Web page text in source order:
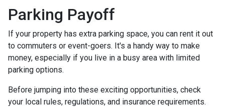
Parking Payoff
If your property has extra parking space, you can rent it out
to commuters or event-goers. It's a handy way to make
money, especially if you live in a busy area with limited
parking options.
Before jumping into these exciting opportunities, check
your local rules, regulations, and insurance requirements.